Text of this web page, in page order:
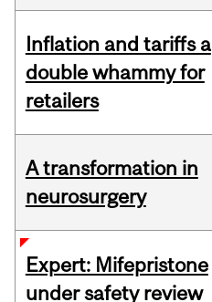
Inflation and tariffs a
double whammy for
retailers
A transformation in
neurosurgery
Expert: Mifepristone
under safety review